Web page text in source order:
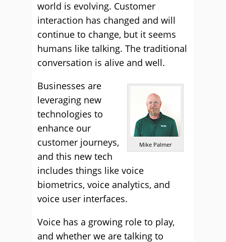
world is evolving. Customer
interaction has changed and will
continue to change, but it seems
humans like talking. The traditional
conversation is alive and well.
Mike Palmer
Businesses are
leveraging new
technologies to
enhance our
customer journeys,
and this new tech
includes things like voice
biometrics, voice analytics, and
voice user interfaces.
Voice has a growing role to play,
and whether we are talking to